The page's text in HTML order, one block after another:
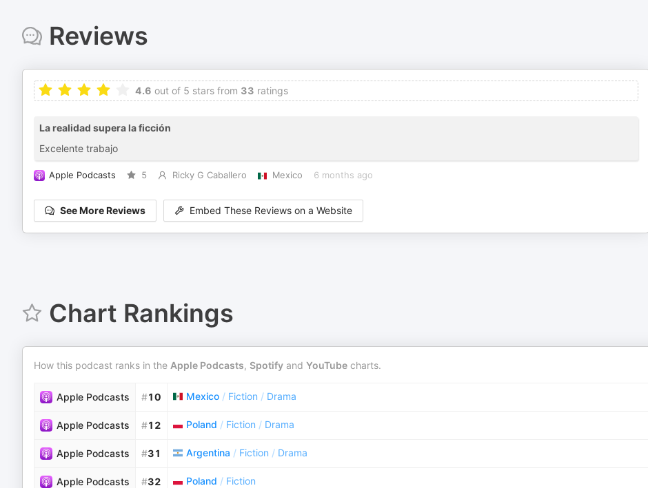
Reviews
4.6 out of 5 stars from 33 ratings
La realidad supera la ficción
Excelente trabajo
Apple Podcasts 5 Ricky G Caballero Mexico 6 months ago
See More Reviews Embed These Reviews on a Website
Chart Rankings
How this podcast ranks in the Apple Podcasts, Spotify and YouTube charts.
Apple Podcasts #10 Mexico / Fiction / Drama
Apple Podcasts #12 Poland / Fiction / Drama
Apple Podcasts #31 Argentina / Fiction / Drama
Apple Podcasts #32 Poland / Fiction